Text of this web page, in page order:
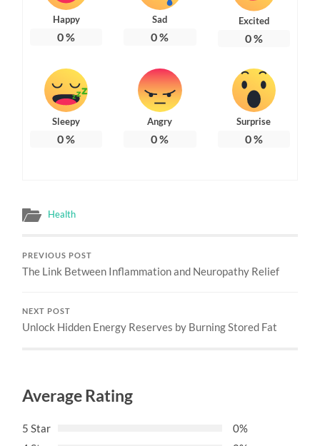
Happy
0%
Sad
0%
Excited
0%
Sleepy
0%
Angry
0%
Surprise
0%
Health
PREVIOUS POST
The Link Between Inflammation and Neuropathy Relief
NEXT POST
Unlock Hidden Energy Reserves by Burning Stored Fat
Average Rating
5 Star
0%